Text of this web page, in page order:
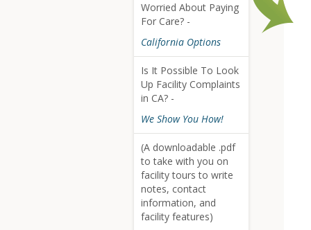
Worried About Paying
For Care? -
California Options
Is It Possible To Look
Up Facility Complaints
in CA? -
We Show You How!
(A downloadable .pdf
to take with you on
facility tours to write
notes, contact
information, and
facility features)